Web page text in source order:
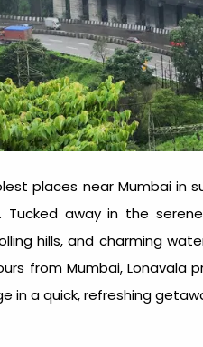
places near Mumbai in
away in the
hills, and charming
from Mumbai, Lonavala
in a quick, refreshing